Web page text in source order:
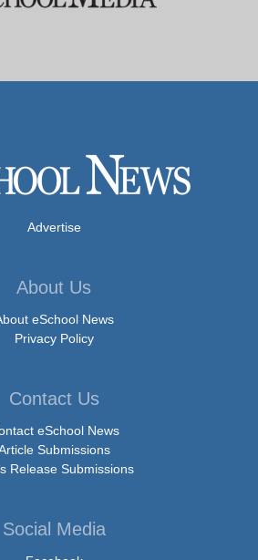
Advertise
About Us
eSchool News
Privacy Policy
Contact Us
eSchool News
Submissions
Release Submissions
Social Media